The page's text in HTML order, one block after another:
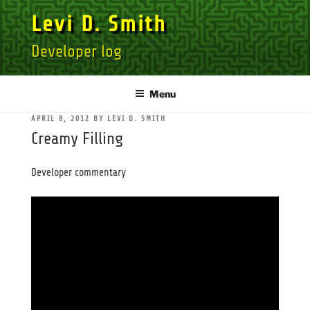
Skip
to
content
Levi D. Smith
Developer log
Menu
POSTED
ON
APRIL 8, 2012 BY LEVI D. SMITH
Creamy Filling
Developer commentary